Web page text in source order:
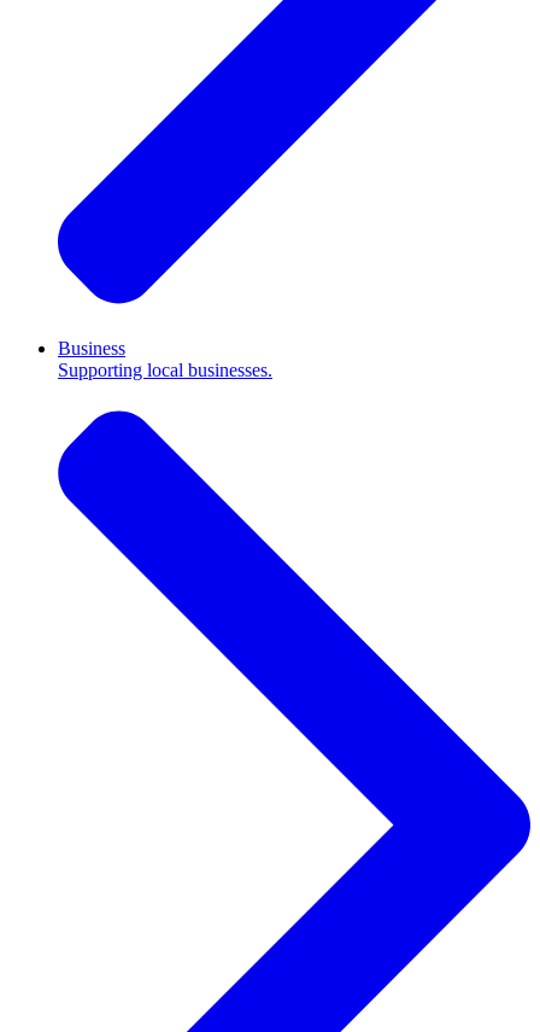
Business
Supporting local businesses.